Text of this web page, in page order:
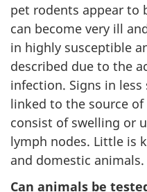
pet rodents appear to
can become very ill
in highly susceptible
described due to the
infection. Signs in
linked to the source
consist of swelling or
lymph nodes. Little is
and domestic animals.
Can animals be